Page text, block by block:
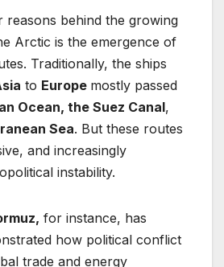
reasons behind the growing
Arctic is the emergence of
Traditionally, the ships
to Europe mostly passed
Ocean, the Suez Canal,
Sea. But these routes
and increasingly
instability.
for instance, has
how political conflict
trade and energy